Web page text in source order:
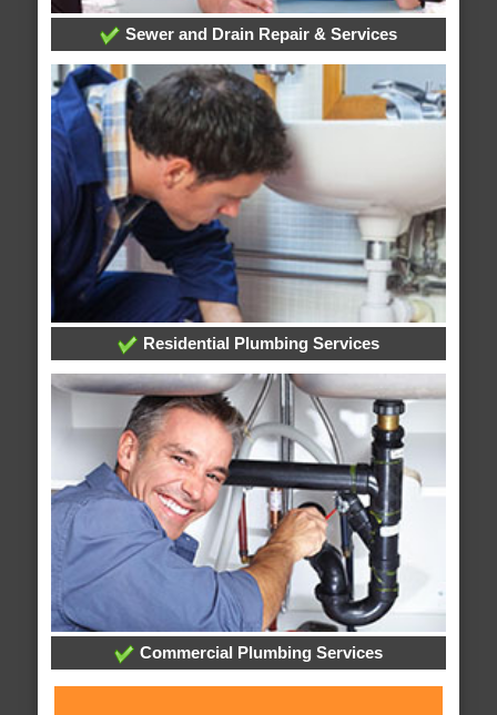
Sewer and Drain Repair & Services
Residential Plumbing Services
Commercial Plumbing Services